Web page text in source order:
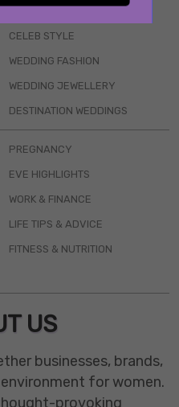
CELEB STYLE
WEDDING FASHION
WEDDING JEWELLERY
DESTINATION WEDDINGS
PREGNANCY
EVE HIGHLIGHTS
WORK & FINANCE
LIFE TIPS & ADVICE
FITNESS & NUTRITION
US
businesses, brands,
for women.
provoking